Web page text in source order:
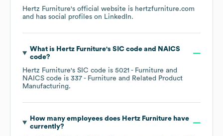
Hertz Furniture's official website is hertzfurniture.com
and has social profiles on LinkedIn.
What is Hertz Furniture's SIC code
NAICS
code?
Hertz Furniture's SIC code is 5021 - Furniture
NAICS code is 337 - Furniture and Related Product
Manufacturing.
How many employees does Hertz Furniturehave
currently?